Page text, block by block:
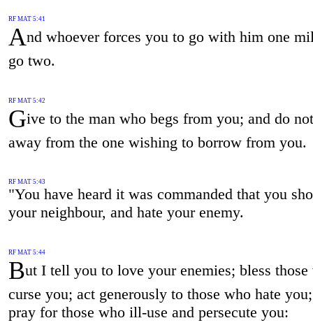
RF MAT 5:41
And whoever forces you to go with him one
go two.
RF MAT 5:42
Give to the man who begs from you; and do
away from the one wishing to borrow from you.
RF MAT 5:43
"You have heard it was commanded that you
your neighbour, and hate your enemy.
RF MAT 5:44
But I tell you to love your enemies; bless those
curse you; act generously to those who hate
pray for those who ill-use and persecute you: